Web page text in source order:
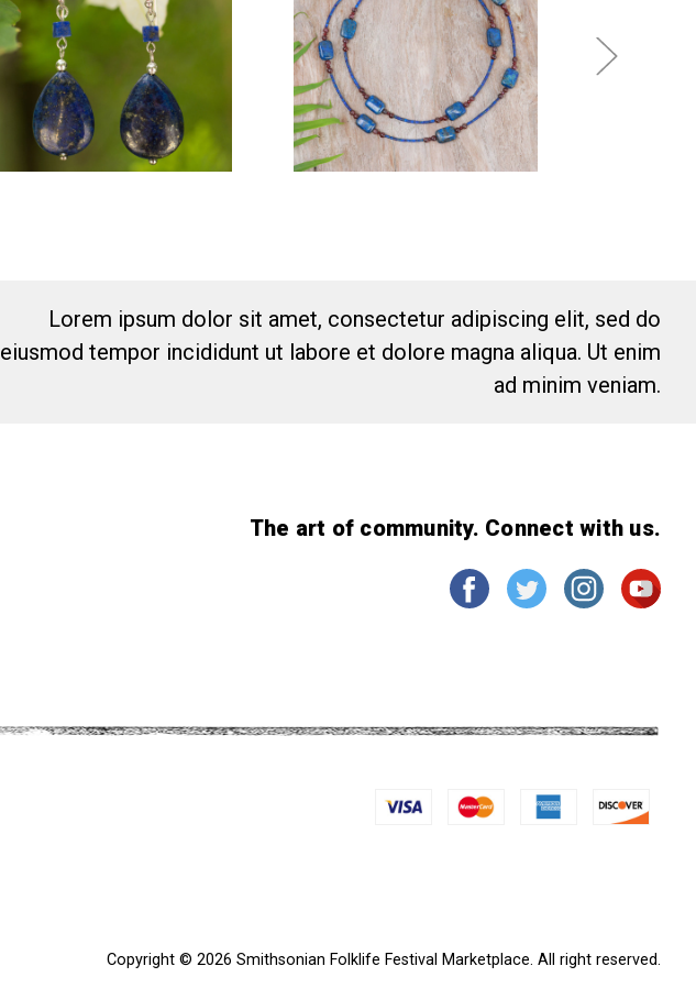
Lorem ipsum dolor sit amet, consectetur adipiscing elit, sed do
eiusmod tempor incididunt ut labore et dolore magna aliqua. Ut enim
ad minim veniam.
The art of community. Connect with us.
Copyright © 2026 Smithsonian Folklife Festival Marketplace. All right reserved.